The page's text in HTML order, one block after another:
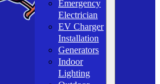
Emergency
Electrician
EV Charger
Installation
Generators
Indoor
Lighting